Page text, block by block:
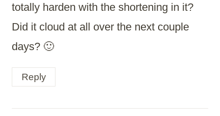
totally harden with the shortening in it?
Did it cloud at all over the next couple
days? 🙂
Reply